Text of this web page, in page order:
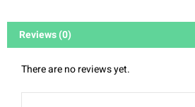
Reviews (0)
There are no reviews yet.